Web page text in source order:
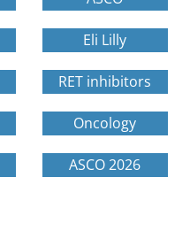
Eli Lilly
RET inhibitors
Oncology
ASCO 2026